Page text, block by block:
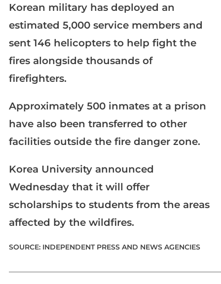
Korean military has deployed an
estimated 5,000 service members and
sent 146 helicopters to help fight the
fires alongside thousands of
firefighters.
Approximately 500 inmates at a prison
have also been transferred to other
facilities outside the fire danger zone.
Korea University announced
Wednesday that it will offer
scholarships to students from the areas
affected by the wildfires.
SOURCE: INDEPENDENT PRESS AND NEWS AGENCIES